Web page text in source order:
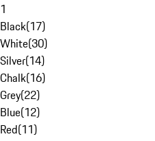
1
Black(17)
White(30)
Silver(14)
Chalk(16)
Grey(22)
Blue(12)
Red(11)